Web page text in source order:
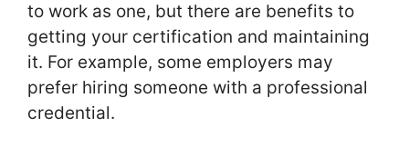
to work as one, but there are benefits to
getting your certification and maintaining
it. For example, some employers may
prefer hiring someone with a professional
credential.